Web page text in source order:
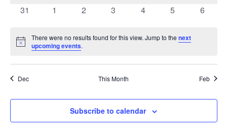
0
31
0
1
0
2
0
3
0
4
0
5
0
6
Notice
There were no results found for this view. Jump to thenext
upcoming events.
Dec This Month Feb
Subscribe to calendar